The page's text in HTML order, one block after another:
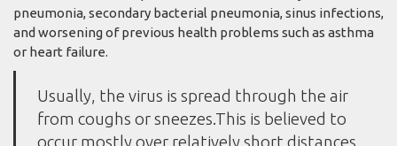
pneumonia, secondary bacterial pneumonia, sinus infections,
and worsening of previous health problems such as asthma
or heart failure.
Usually, the virus is spread through the air
from coughs or sneezes.This is believed to
occur mostly over relatively short distances.